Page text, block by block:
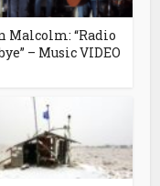
Malcolm: “Radio
– Music VIDEO